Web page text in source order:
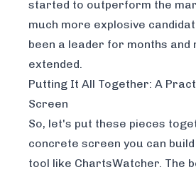
started to outperform the
much more explosive
been a leader for months and
extended.
Putting It All Together: A
Screen
So, let's put these pieces
concrete screen you can
tool like ChartsWatcher. The